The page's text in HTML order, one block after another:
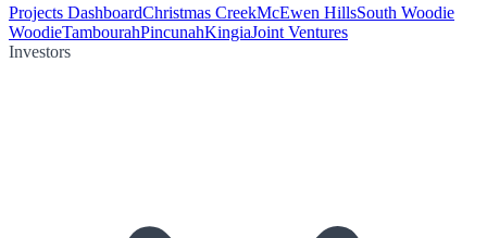
Projects DashboardChristmas CreekMcEwen HillsSouth Woodie
WoodieTambourahPincunahKingiaJoint Ventures
Investors